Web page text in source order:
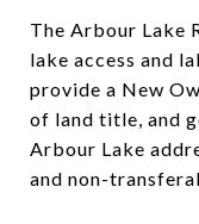
The Arbour Lake
lake access and
provide a New
of land title, and
Arbour Lake
and non-